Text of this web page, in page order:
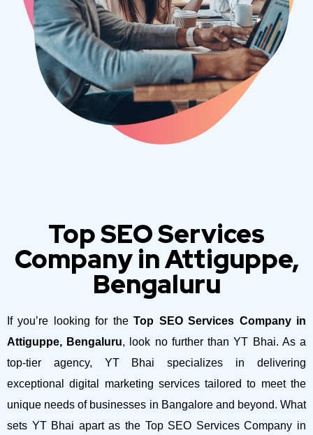
Top SEO Services
Company in Attiguppe,
Bengaluru
If you’re looking for theTop SEO Services Company in
Attiguppe, Bengaluru, look no further than YT Bhai. As a
top-tier agency, YT Bhai specializes in delivering
exceptional digital marketing services tailored to meet the
unique needs of businesses in Bangalore and beyond. What
sets YT Bhai apart as the Top SEO Services Company in